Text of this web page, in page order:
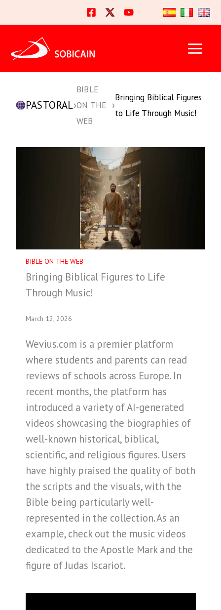
to
content
PASTORAL›
BIBLE
ON THE
WEB
›
Bringing Biblical Figures
to Life Through Music!
BIBLE ON THE WEB
Bringing Biblical Figures to Life
Through Music!
March 12, 2026
Wevius.com is a premier platform
where students and parents can read
reviews of schools across Europe. In
recent months, the platform has
introduced a variety of AI-generated
videos showcasing the biographies of
well-known historical, biblical,
scientific, and religious figures. Users
have highly praised the quality of both
the scripts and the visuals, with the
Bible being particularly well-
represented in the collection. As an
example, check out the music videos
dedicated to the Apostle Mark and the
figure of Judas Iscariot.